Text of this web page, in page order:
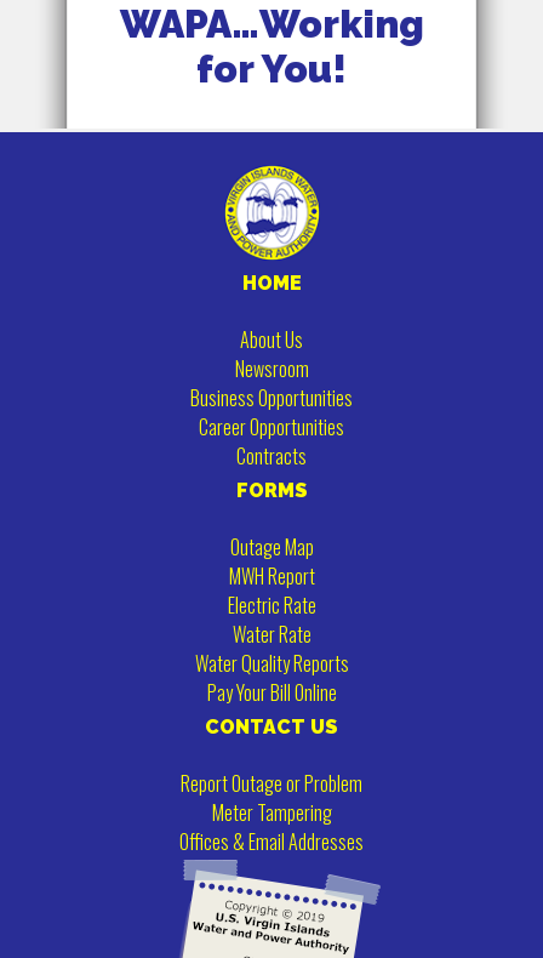
WAPA…Working
for You!
HOME
About Us
Newsroom
Business Opportunities
Career Opportunities
Contracts
FORMS
Outage Map
MWH Report
Electric Rate
Water Rate
Water Quality Reports
Pay Your Bill Online
CONTACT US
Report Outage or Problem
Meter Tampering
Offices & Email Addresses